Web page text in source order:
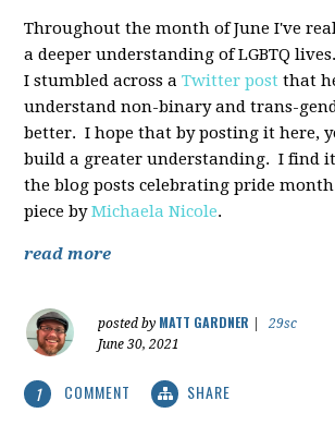
Throughout the month of June I've
a deeper understanding of LGBTQ
I stumbled across aTwitter post that
understand non-binary and trans-
better. I hope that by posting it here,
build a greater understanding. I find
the blog posts celebrating pride
piece byMichaela Nicole.
read more
posted by MATT GARDNER
29sc
June 30, 2021
1 COMMENT SHARE